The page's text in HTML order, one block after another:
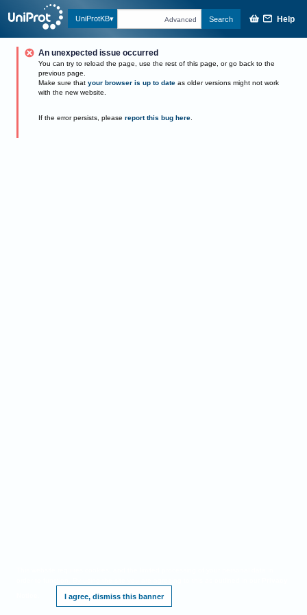
UniProtKB Advanced Search Help
An unexpected issue occurred
You can try to reload the page, use the rest of this page, or go back to the
previous page.
Make sure that your browser is up to date as older versions might not work
with the new website.
If the error persists, please report this bug here.
I agree, dismiss this banner